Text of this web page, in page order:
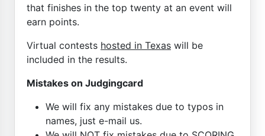
that finishes in the top twenty at an event will
earn points.
Virtual contests hosted in Texas will be
included in the results.
Mistakes on Judgingcard
We will fix any mistakes due to typos in
names, just e-mail us.